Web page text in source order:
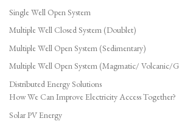
Single Well Open System
Multiple Well Closed System (Doublet)
Multiple Well Open System (Sedimentary)
Multiple Well Open System (Magmatic/ Volcanic/
Distributed Energy Solutions
How We Can Improve Electricity Access Together?
Solar PV Energy